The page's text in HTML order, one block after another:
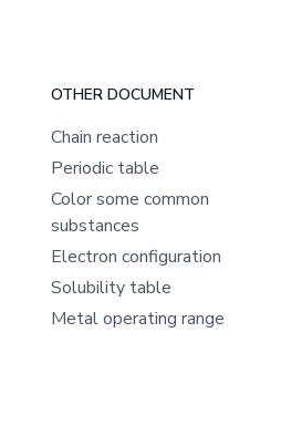
OTHER DOCUMENT
Chain reaction
Periodic table
Color some common
substances
Electron configuration
Solubility table
Metal operating range